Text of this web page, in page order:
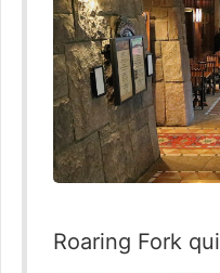
Roaring Fork